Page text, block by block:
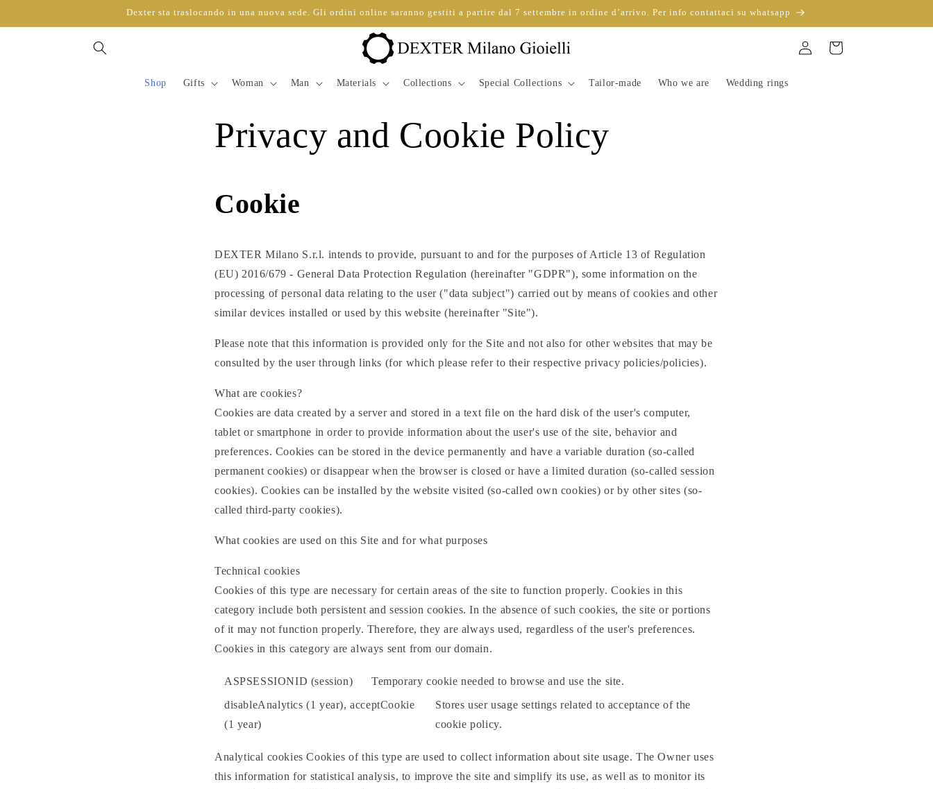
Dexter sta traslocando in una nuova sede. Gli ordini online saranno gestiti a partire dal 7 settembre in ordine d’arrivo. Per info contattaci su whatsapp
Shop Gifts Woman Man Materials Collections Special Collections Tailor-made Who we are Wedding rings
Sign
in
Trolley
Privacy and Cookie Policy
Cookie
DEXTER Milano S.r.l. intends to provide, pursuant to and for the purposes of Article 13 of Regulation
(EU) 2016/679 - General Data Protection Regulation (hereinafter "GDPR"), some information on the
processing of personal data relating to the user ("data subject") carried out by means of cookies and other
similar devices installed or used by this website (hereinafter "Site").
Please note that this information is provided only for the Site and not also for other websites that may be
consulted by the user through links (for which please refer to their respective privacy policies/policies).
What are cookies?
Cookies are data created by a server and stored in a text file on the hard disk of the user's computer,
tablet or smartphone in order to provide information about the user's use of the site, behavior and
preferences. Cookies can be stored in the device permanently and have a variable duration (so-called
permanent cookies) or disappear when the browser is closed or have a limited duration (so-called session
cookies). Cookies can be installed by the website visited (so-called own cookies) or by other sites (so-
called third-party cookies).
What cookies are used on this Site and for what purposes
Technical cookies
Cookies of this type are necessary for certain areas of the site to function properly. Cookies in this
category include both persistent and session cookies. In the absence of such cookies, the site or portions
of it may not function properly. Therefore, they are always used, regardless of the user's preferences.
Cookies in this category are always sent from our domain.
ASPSESSIONID (session)
Temporary cookie needed to browse and use the site.
disableAnalytics (1 year), acceptCookie
(1 year)
Stores user usage settings related to acceptance of the
cookie policy.
Analytical cookies Cookies of this type are used to collect information about site usage. The Owner uses
this information for statistical analysis, to improve the site and simplify its use, as well as to monitor its